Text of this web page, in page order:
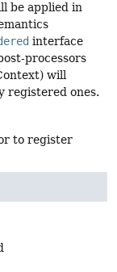
be applied in
interface
processors
will
registered ones.
to register